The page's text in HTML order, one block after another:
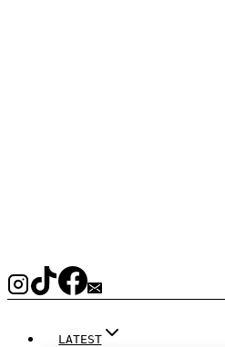
LATEST